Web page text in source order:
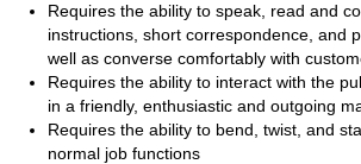
Requires the ability to speak, read and
instructions, short correspondence, and
well as converse comfortably with
Requires the ability to interact with the
in a friendly, enthusiastic and outgoing
Requires the ability to bend, twist, and
normal job functions